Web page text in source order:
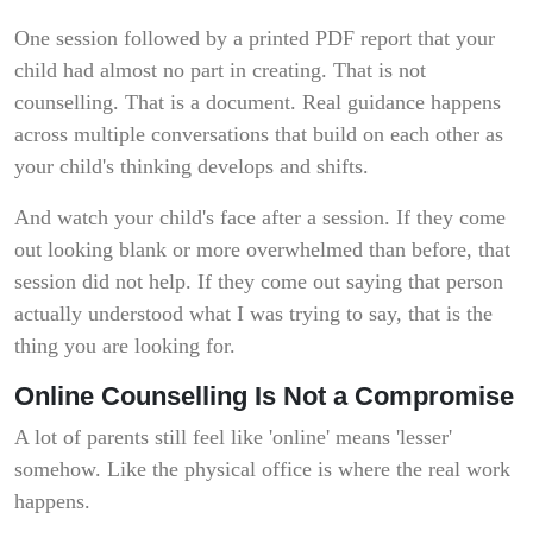
One session followed by a printed PDF report that your
child had almost no part in creating. That is not
counselling. That is a document. Real guidance happens
across multiple conversations that build on each other as
your child's thinking develops and shifts.
And watch your child's face after a session. If they come
out looking blank or more overwhelmed than before, that
session did not help. If they come out saying that person
actually understood what I was trying to say, that is the
thing you are looking for.
Online Counselling Is Not a Compromise
A lot of parents still feel like 'online' means 'lesser'
somehow. Like the physical office is where the real work
happens.